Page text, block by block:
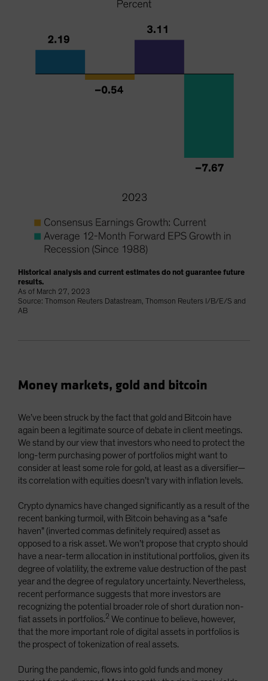
Historical analysis and current estimates do not guarantee future
results.
As of March 27, 2023
Source: Thomson Reuters Datastream, Thomson Reuters I/B/E/S and
AB
Money markets, gold and bitcoin
We’ve been struck by the fact that gold and Bitcoin have
again been a legitimate source of debate in client meetings.
We stand by our view that investors who need to protect the
long-term purchasing power of portfolios might want to
consider at least some role for gold, at least as a diversifier—
its correlation with equities doesn’t vary with inflation levels.
Crypto dynamics have changed significantly as a result of the
recent banking turmoil, with Bitcoin behaving as a “safe
haven” (inverted commas definitely required) asset as
opposed to a risk asset. We won’t propose that crypto should
have a near-term allocation in institutional portfolios, given its
degree of volatility, the extreme value destruction of the past
year and the degree of regulatory uncertainty. Nevertheless,
recent performance suggests that more investors are
recognizing the potential broader role of short duration non-
fiat assets in portfolios.2 We continue to believe, however,
that the more important role of digital assets in portfolios is
the prospect of tokenization of real assets.
During the pandemic, flows into gold funds and money